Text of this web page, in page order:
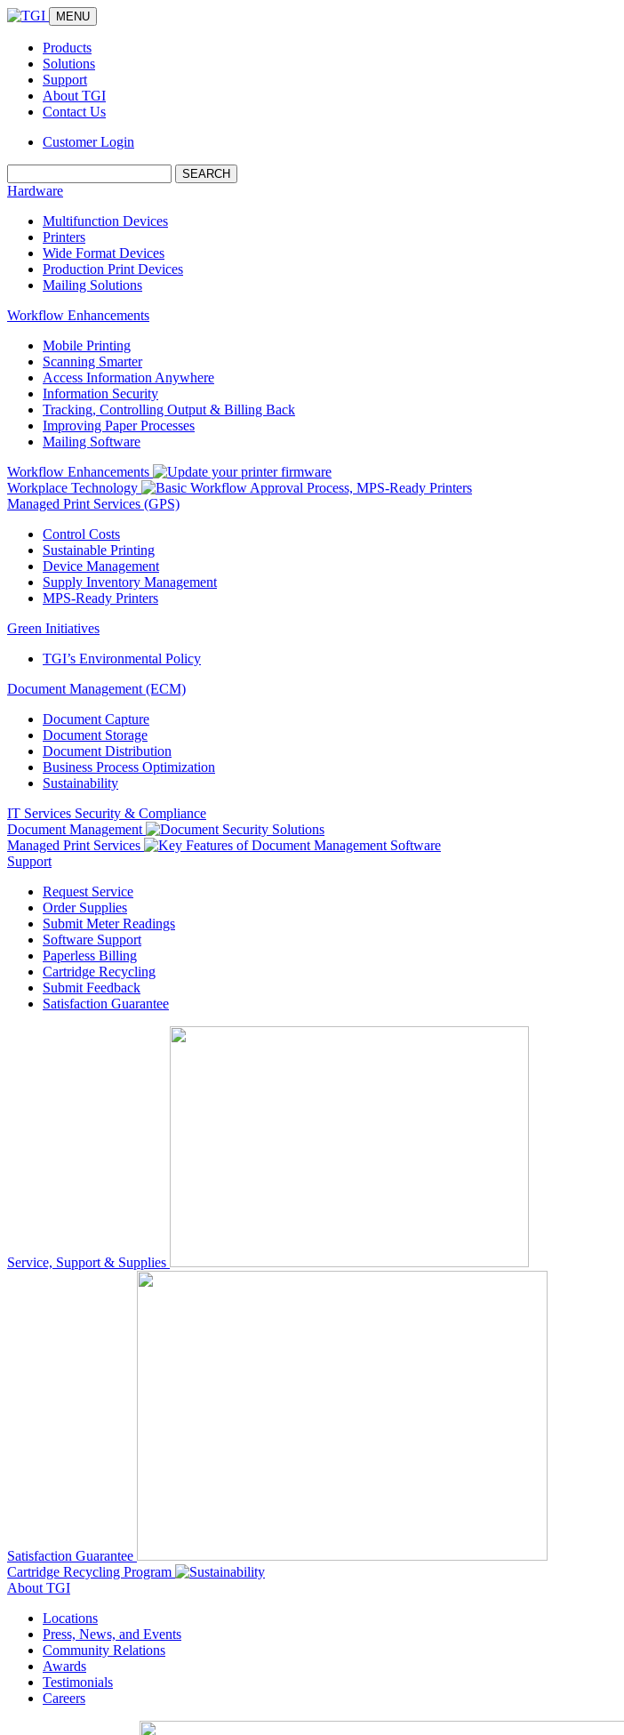
MENU
Products
Solutions
Support
About TGI
Contact Us
Customer Login
Hardware
Multifunction Devices
Printers
Wide Format Devices
Production Print Devices
Mailing Solutions
Workflow Enhancements
Mobile Printing
Scanning Smarter
Access Information Anywhere
Information Security
Tracking, Controlling Output & Billing Back
Improving Paper Processes
Mailing Software
Workflow Enhancements
Workplace Technology
Managed Print Services (GPS)
Control Costs
Sustainable Printing
Device Management
Supply Inventory Management
MPS-Ready Printers
Green Initiatives
TGI’s Environmental Policy
Document Management (ECM)
Document Capture
Document Storage
Document Distribution
Business Process Optimization
Sustainability
IT Services Security & Compliance
Document Management
Managed Print Services
Support
Request Service
Order Supplies
Submit Meter Readings
Software Support
Paperless Billing
Cartridge Recycling
Submit Feedback
Satisfaction Guarantee
Service, Support & Supplies
Satisfaction Guarantee
Cartridge Recycling Program
About TGI
Locations
Press, News, and Events
Community Relations
Awards
Testimonials
Careers